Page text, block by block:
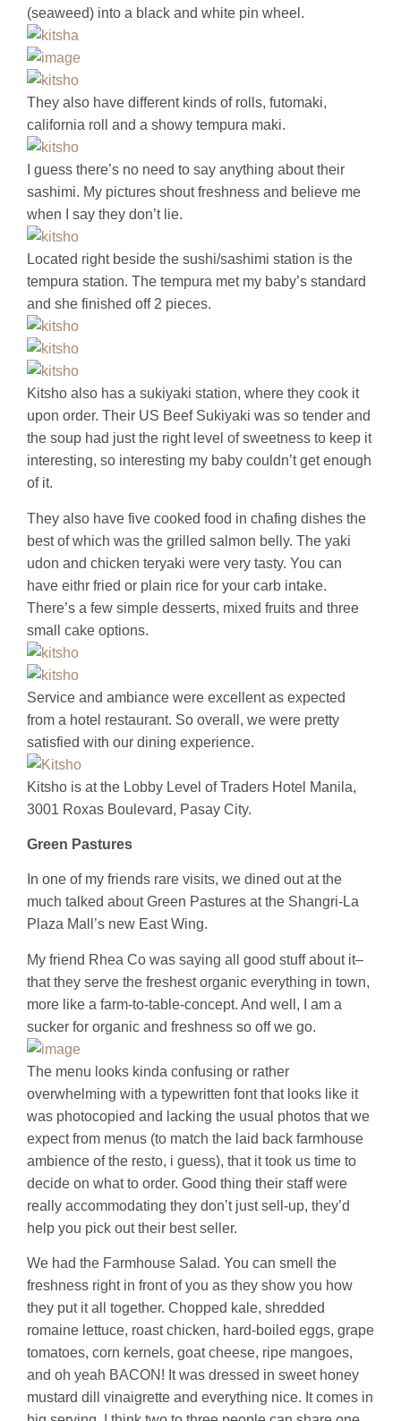
(seaweed) into a black and white pin wheel.
They also have different kinds of rolls, futomaki,
california roll and a showy tempura maki.
I guess there’s no need to say anything about their
sashimi. My pictures shout freshness and believe me
when I say they don’t lie.
Located right beside the sushi/sashimi station is the
tempura station. The tempura met my baby’s standard
and she finished off 2 pieces.
Kitsho also has a sukiyaki station, where they cook it
upon order. Their US Beef Sukiyaki was so tender and
the soup had just the right level of sweetness to keep it
interesting, so interesting my baby couldn’t get enough
of it.
They also have five cooked food in chafing dishes the
best of which was the grilled salmon belly. The yaki
udon and chicken teryaki were very tasty. You can
have eithr fried or plain rice for your carb intake.
There’s a few simple desserts, mixed fruits and three
small cake options.
Service and ambiance were excellent as expected
from a hotel restaurant. So overall, we were pretty
satisfied with our dining experience.
Kitsho is at the Lobby Level of Traders Hotel Manila,
3001 Roxas Boulevard, Pasay City.
Green Pastures
In one of my friends rare visits, we dined out at the
much talked about Green Pastures at the Shangri-La
Plaza Mall’s new East Wing.
My friend Rhea Co was saying all good stuff about it–
that they serve the freshest organic everything in town,
more like a farm-to-table-concept. And well, I am a
sucker for organic and freshness so off we go.
The menu looks kinda confusing or rather
overwhelming with a typewritten font that looks like it
was photocopied and lacking the usual photos that we
expect from menus (to match the laid back farmhouse
ambience of the resto, i guess), that it took us time to
decide on what to order. Good thing their staff were
really accommodating they don’t just sell-up, they’d
help you pick out their best seller.
We had the Farmhouse Salad. You can smell the
freshness right in front of you as they show you how
they put it all together. Chopped kale, shredded
romaine lettuce, roast chicken, hard-boiled eggs, grape
tomatoes, corn kernels, goat cheese, ripe mangoes,
and oh yeah BACON! It was dressed in sweet honey
mustard dill vinaigrette and everything nice. It comes in